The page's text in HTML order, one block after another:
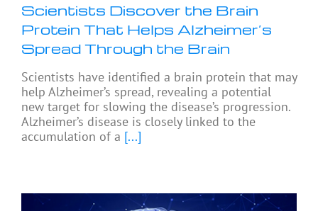
Scientists Discover the Brain
Protein That Helps Alzheimer’s
Spread Through the Brain
Scientists have identified a brain protein that may
help Alzheimer’s spread, revealing a potential
new target for slowing the disease’s progression.
Alzheimer’s disease is closely linked to the
accumulation of a [...]